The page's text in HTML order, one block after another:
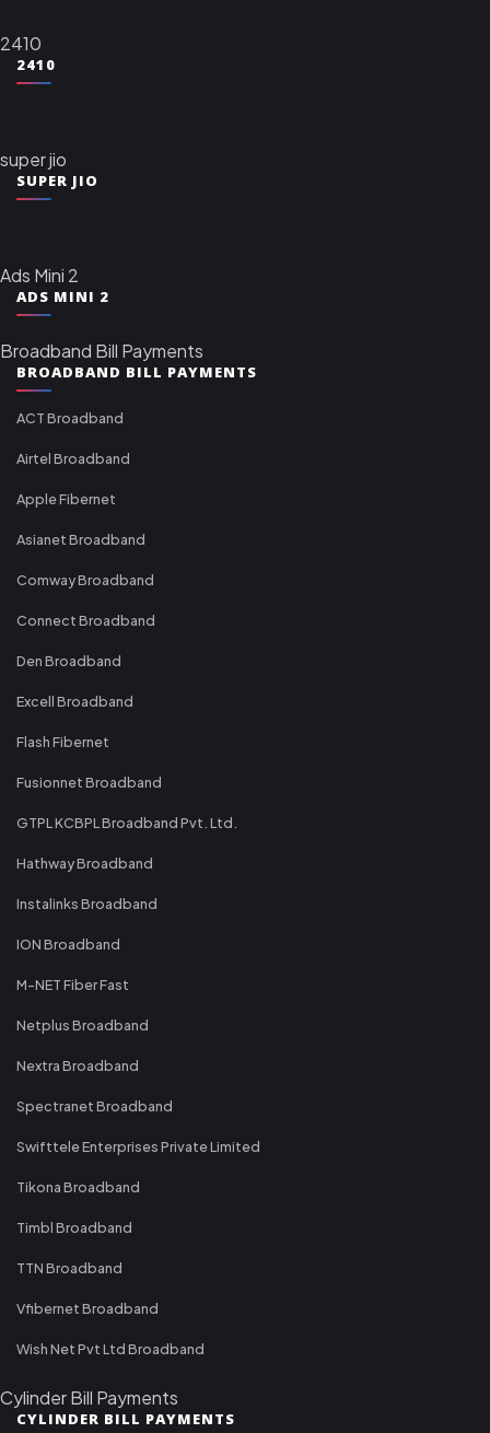
2410
2410
super jio
SUPER JIO
Ads Mini 2
ADS MINI 2
Broadband Bill Payments
BROADBAND BILL PAYMENTS
ACT Broadband
Airtel Broadband
Apple Fibernet
Asianet Broadband
Comway Broadband
Connect Broadband
Den Broadband
Excell Broadband
Flash Fibernet
Fusionnet Broadband
GTPL KCBPL Broadband Pvt. Ltd.
Hathway Broadband
Instalinks Broadband
ION Broadband
M-NET Fiber Fast
Netplus Broadband
Nextra Broadband
Spectranet Broadband
Swifttele Enterprises Private Limited
Tikona Broadband
Timbl Broadband
TTN Broadband
Vfibernet Broadband
Wish Net Pvt Ltd Broadband
Cylinder Bill Payments
CYLINDER BILL PAYMENTS